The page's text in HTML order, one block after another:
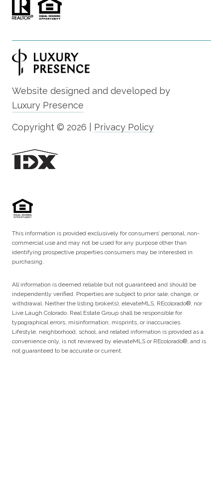
Website designed and developed by
Luxury Presence
Copyright © 2026 Privacy Policy